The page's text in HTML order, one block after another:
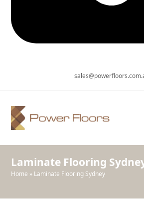
Laminate Flooring
Home » Laminate Flooring Sydney